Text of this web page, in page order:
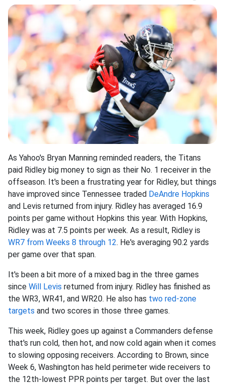
As Yahoo's Bryan Manning reminded readers, the Titans
paid Ridley big money to sign as their No. 1 receiver in the
offseason. It's been a frustrating year for Ridley, but things
have improved since Tennessee traded DeAndre Hopkins
and Levis returned from injury. Ridley has averaged 16.9
points per game without Hopkins this year. With Hopkins,
Ridley was at 7.5 points per week. As a result, Ridley is
WR7 from Weeks 8 through 12. He's averaging 90.2 yards
per game over that span.
It's been a bit more of a mixed bag in the three games
since Will Levis returned from injury. Ridley has finished as
the WR3, WR41, and WR20. He also has two red-zone
targets and two scores in those three games.
This week, Ridley goes up against a Commanders defense
that's run cold, then hot, and now cold again when it comes
to slowing opposing receivers. According to Brown, since
Week 6, Washington has held perimeter wide receivers to
the 12th-lowest PPR points per target. But over the last